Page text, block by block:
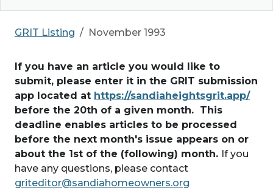
GRIT Listing November 1993
If you have an article you would like to
submit, please enter it in the GRIT submission
app located at https://sandiaheightsgrit.app/
before the 20th of a given month. This
deadline enables articles to be processed
before the next month's issue appears on or
about the 1st of the (following) month. If you
have any questions, please contact
griteditor@sandiahomeowners.org